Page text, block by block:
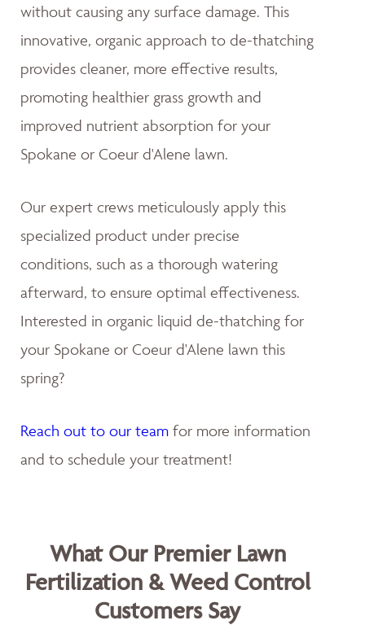
without causing any surface damage. This
innovative, organic approach to de-thatching
provides cleaner, more effective results,
promoting healthier grass growth and
improved nutrient absorption for your
Spokane or Coeur d'Alene lawn.
Our expert crews meticulously apply this
specialized product under precise
conditions, such as a thorough watering
afterward, to ensure optimal effectiveness.
Interested in organic liquid de-thatching for
your Spokane or Coeur d'Alene lawn this
spring?
Reach out to our team for more information
and to schedule your treatment!
What Our Premier Lawn
Fertilization & Weed Control
Customers Say